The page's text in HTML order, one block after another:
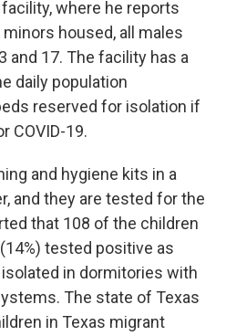
where he reports
housed, all males
and 17. The facility has a
daily population
reserved for isolation if
COVID-19.
and hygiene kits in a
and they are tested for the
that 108 of the children
tested positive as
in dormitories with
The state of Texas
in Texas migrant